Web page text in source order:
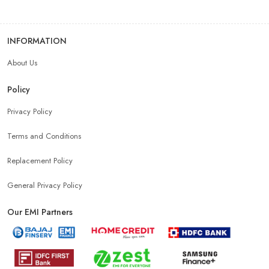
INFORMATION
About Us
Policy
Privacy Policy
Terms and Conditions
Replacement Policy
General Privacy Policy
Our EMI Partners